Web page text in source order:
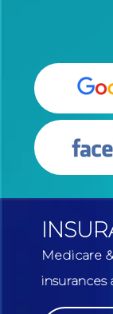
Medicare
insurances